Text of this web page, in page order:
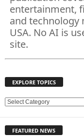
entertainment,
and technology
USA. No AI is
site.
EXPLORE TOPICS
E
L
FEATURED NEWS